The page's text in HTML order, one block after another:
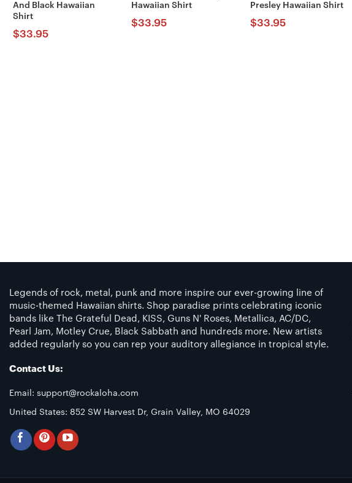
And Black Hawaiian
Shirt
$33.95
Hawaiian Shirt
$33.95
Presley Hawaiian Shirt
$33.95
Legends of rock, metal, punk and more inspire our ever-growing line of
music-themed Hawaiian shirts. Shop paradise prints celebrating iconic
bands like The Grateful Dead, KISS, Guns N' Roses, Metallica, AC/DC,
Pearl Jam, Motley Crue, Black Sabbath and hundreds more. New artists
added regularly so you can rep your auditory allegiance in tropical style.
Contact Us:
Email: support@rockaloha.com
United States: 852 SW Harvest Dr, Grain Valley, MO 64029